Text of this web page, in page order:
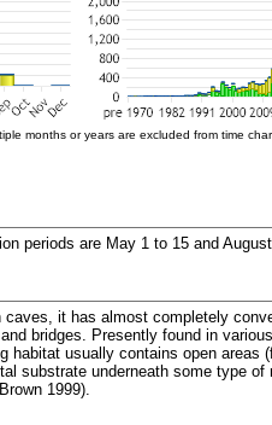
months or years are excluded from time
periods are May 1 to 15 and
it has almost completely
bridges. Presently found in
habitat usually contains open
substrate underneath some type
1999).